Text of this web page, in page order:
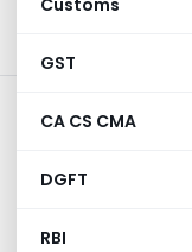
Customs
GST
CA CS CMA
DGFT
RBI